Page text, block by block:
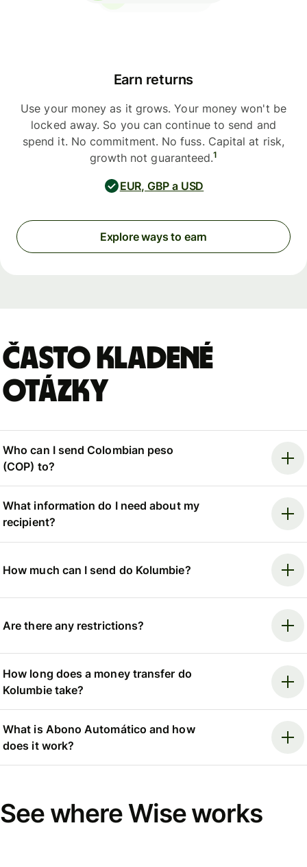
Earn returns
Use your money as it grows. Your money won't be
locked away. So you can continue to send and
spend it. No commitment. No fuss. Capital at risk,
growth not guaranteed.1
EUR, GBP a USD
Explore ways to earn
Často kladené
otázky
Who can I send Colombian peso
(COP) to?
What information do I need about my
recipient?
How much can I send do Kolumbie?
Are there any restrictions?
How long does a money transfer do
Kolumbie take?
What is Abono Automático and how
does it work?
See where Wise works